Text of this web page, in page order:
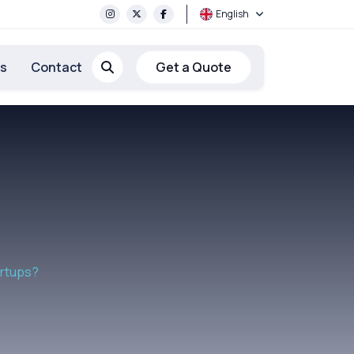
English
Contact Get a Quote